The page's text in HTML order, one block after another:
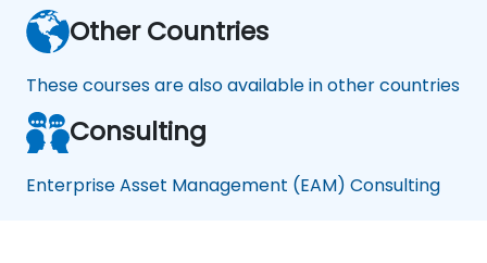
Other Countries
These courses are also available in other countries
Consulting
Enterprise Asset Management (EAM) Consulting